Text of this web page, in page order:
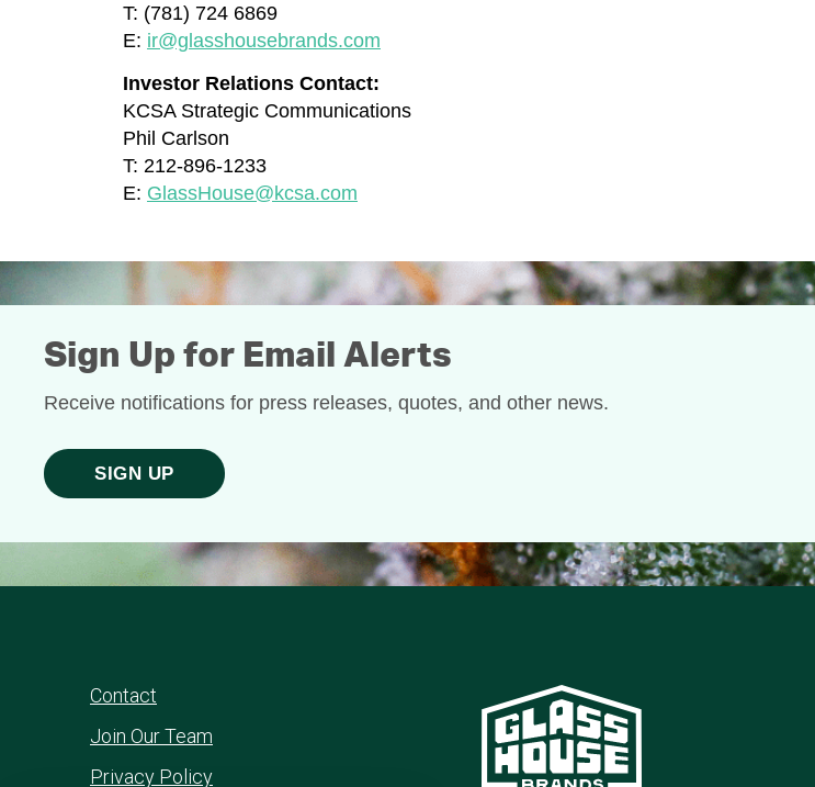
T: (781) 724 6869
E: ir@glasshousebrands.com
Investor Relations Contact:
KCSA Strategic Communications
Phil Carlson
T: 212-896-1233
E: GlassHouse@kcsa.com
Sign Up for Email Alerts
Receive notifications for press releases, quotes, and other news.
SIGN UP
Contact
Join Our Team
Privacy Policy